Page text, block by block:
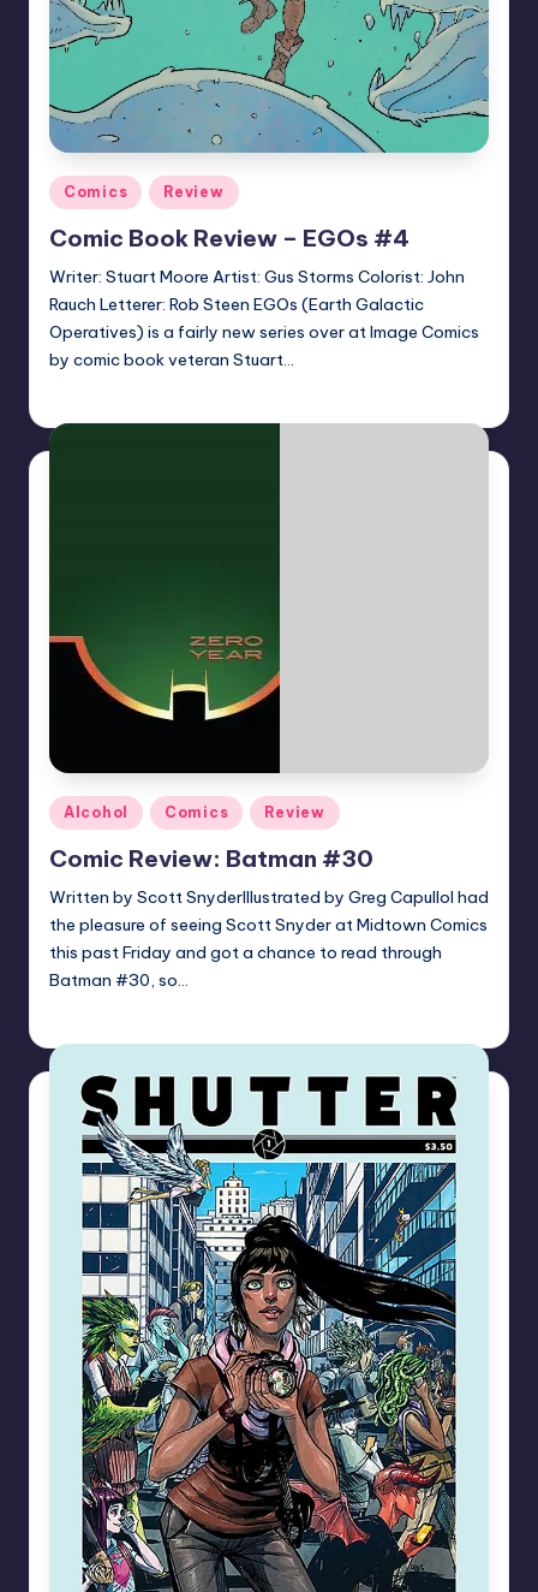
Posted
in
Comics Review
Comic Book Review – EGOs #4
Writer: Stuart Moore Artist: Gus Storms Colorist: John
Rauch Letterer: Rob Steen EGOs (Earth Galactic
Operatives) is a fairly new series over at Image Comics
by comic book veteran Stuart…
Posted
Alcohol Comics Review
Comic Review: Batman #30
Written by Scott SnyderIllustrated by Greg CapulloI had
the pleasure of seeing Scott Snyder at Midtown Comics
this past Friday and got a chance to read through
Batman #30, so…